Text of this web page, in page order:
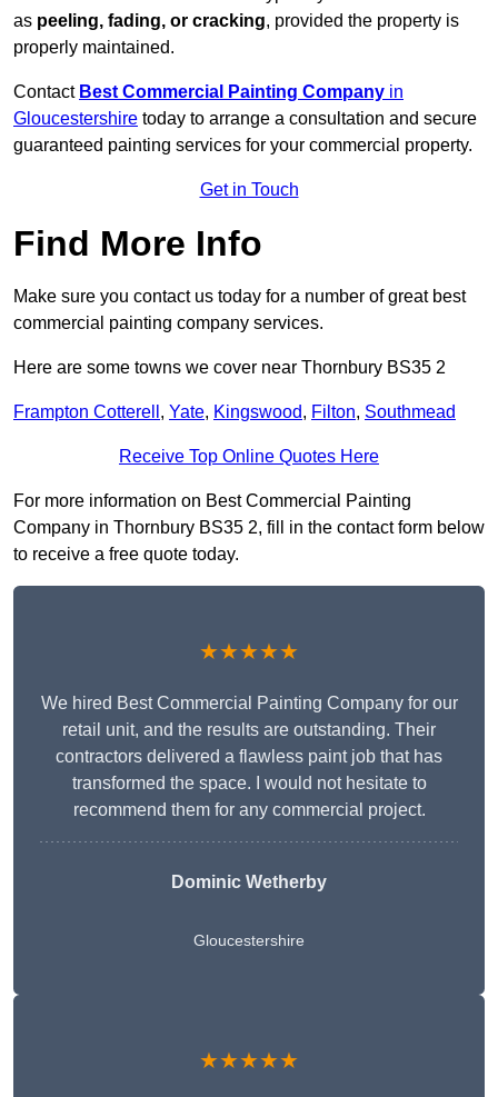
as peeling, fading, or cracking, provided the property is
properly maintained.
Contact Best Commercial Painting Company in
Gloucestershire today to arrange a consultation and secure
guaranteed painting services for your commercial property.
Get in Touch
Find More Info
Make sure you contact us today for a number of great best
commercial painting company services.
Here are some towns we cover near Thornbury BS35 2
Frampton Cotterell , Yate, Kingswood, Filton, Southmead
Receive Top Online Quotes Here
For more information on Best Commercial Painting
Company in Thornbury BS35 2, fill in the contact form below
to receive a free quote today.
★★★★★
We hired Best Commercial Painting Company for our
retail unit, and the results are outstanding. Their
contractors delivered a flawless paint job that has
transformed the space. I would not hesitate to
recommend them for any commercial project.
Dominic Wetherby
Gloucestershire
★★★★★